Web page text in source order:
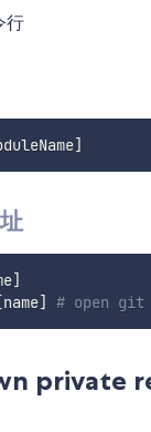
行
]
]
[name] # open git
private